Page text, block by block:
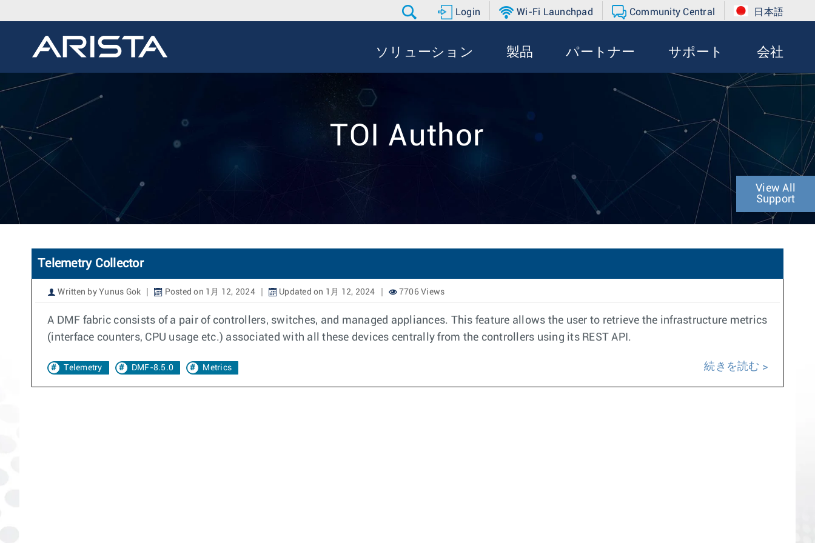
Login Wi-Fi Launchpad Community Central 日本語
ソリューション 製品 パートナー サポート 会社
TOI Author
View All
Support
Telemetry Collector
Written by Yunus Gok Posted on 1月 12, 2024 Updated on 1月 12, 2024 7706 Views
A DMF fabric consists of a pair of controllers, switches, and managed appliances. This feature allows the user to retrieve the infrastructure metrics
(interface counters, CPU usage etc.) associated with all these devices centrally from the controllers using its REST API.
Telemetry DMF-8.5.0 Metrics 続きを読む